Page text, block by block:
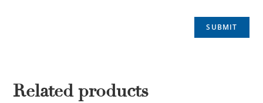
Related products